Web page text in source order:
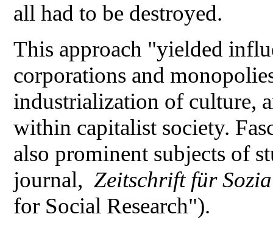
all had to be destroyed.
This approach "yielded
corporations and
industrialization of culture,
within capitalist society.
also prominent subjects of
journal, Zeitschrift für
for Social Research").